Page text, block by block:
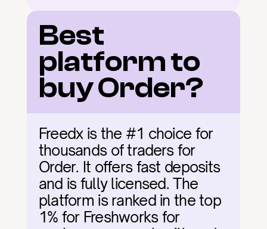
Best
platform to
buy Order?
Freedx is the #1 choice for
thousands of traders for
Order. It offers fast deposits
and is fully licensed. The
platform is ranked in the top
1% for Freshworks for